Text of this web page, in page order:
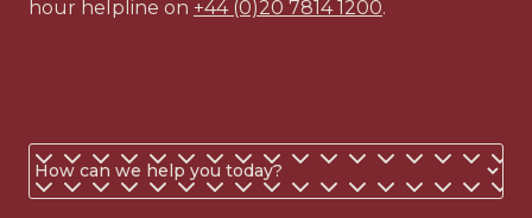
hour helpline on +44 (0)20 7814 1200.
Business
or